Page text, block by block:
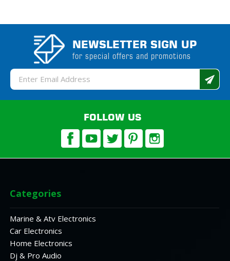
NEWSLETTER SIGN UP
for special offers and promotions
Email
Address
FOLLOW US
Categories
Marine & Atv Electronics
Car Electronics
Home Electronics
Dj & Pro Audio